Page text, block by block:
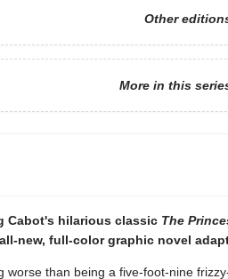
Other
More in this
Cabot's hilarious classic The
new, full-color graphic novel
than being a five-foot-nine